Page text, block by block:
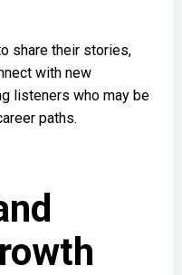
share their stories,
with new
listeners who may be
paths.